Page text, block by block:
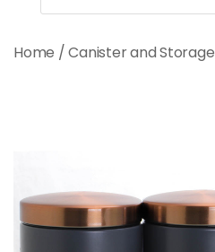
Home /Canister and Storage